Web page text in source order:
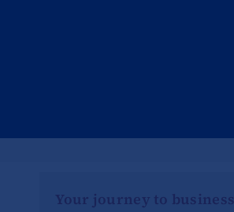
Your journey to business